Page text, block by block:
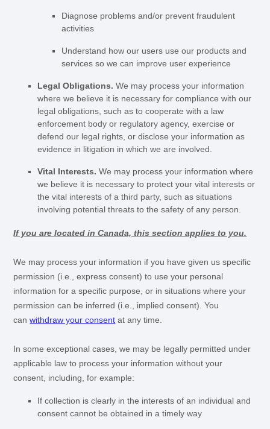
Diagnose problems and/or prevent fraudulent
activities
Understand how our users use our products and
services so we can improve user experience
Legal Obligations. We may process your information
where we believe it is necessary for compliance with our
legal obligations, such as to cooperate with a law
enforcement body or regulatory agency, exercise or
defend our legal rights, or disclose your information as
evidence in litigation in which we are involved.
Vital Interests. We may process your information where
we believe it is necessary to protect your vital interests or
the vital interests of a third party, such as situations
involving potential threats to the safety of any person.
If you are located in Canada, this section applies to you.
We may process your information if you have given us specific
permission (i.e.
express consent) to use your personal
information for a specific purpose, or in situations where your
permission can be inferred (i.e.
implied consent). You
canwithdraw your consent at any time.
In some exceptional cases, we may be legally permitted under
applicable law to process your information without your
consent, including, for example:
If collection is clearly in the interests of an individual and
consent cannot be obtained in a timely way